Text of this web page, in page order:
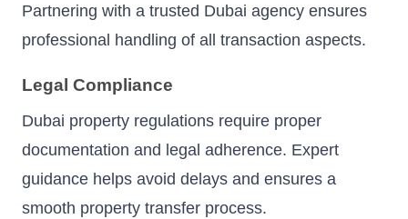
Partnering with a trusted Dubai agency ensures
professional handling of all transaction aspects.
Legal Compliance
Dubai property regulations require proper
documentation and legal adherence. Expert
guidance helps avoid delays and ensures a
smooth property transfer process.